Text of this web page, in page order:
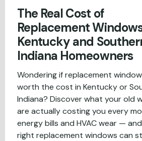
The Real Cost of
Replacement
Kentucky and
Indiana Homeowners
Wondering if replacement
worth the cost in Kentucky or
Indiana? Discover what your old
are actually costing you every
energy bills and HVAC wear —
right replacement windows can